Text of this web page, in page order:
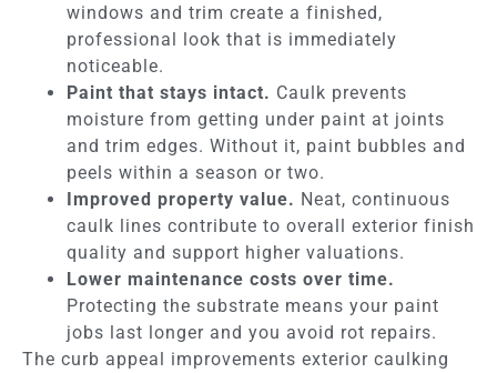
windows and trim create a finished,
professional look that is immediately
noticeable.
Paint that stays intact. Caulk prevents
moisture from getting under paint at joints
and trim edges. Without it, paint bubbles and
peels within a season or two.
Improved property value. Neat, continuous
caulk lines contribute to overall exterior finish
quality and support higher valuations.
Lower maintenance costs over time.
Protecting the substrate means your paint
jobs last longer and you avoid rot repairs.
The curb appeal improvements exterior caulking